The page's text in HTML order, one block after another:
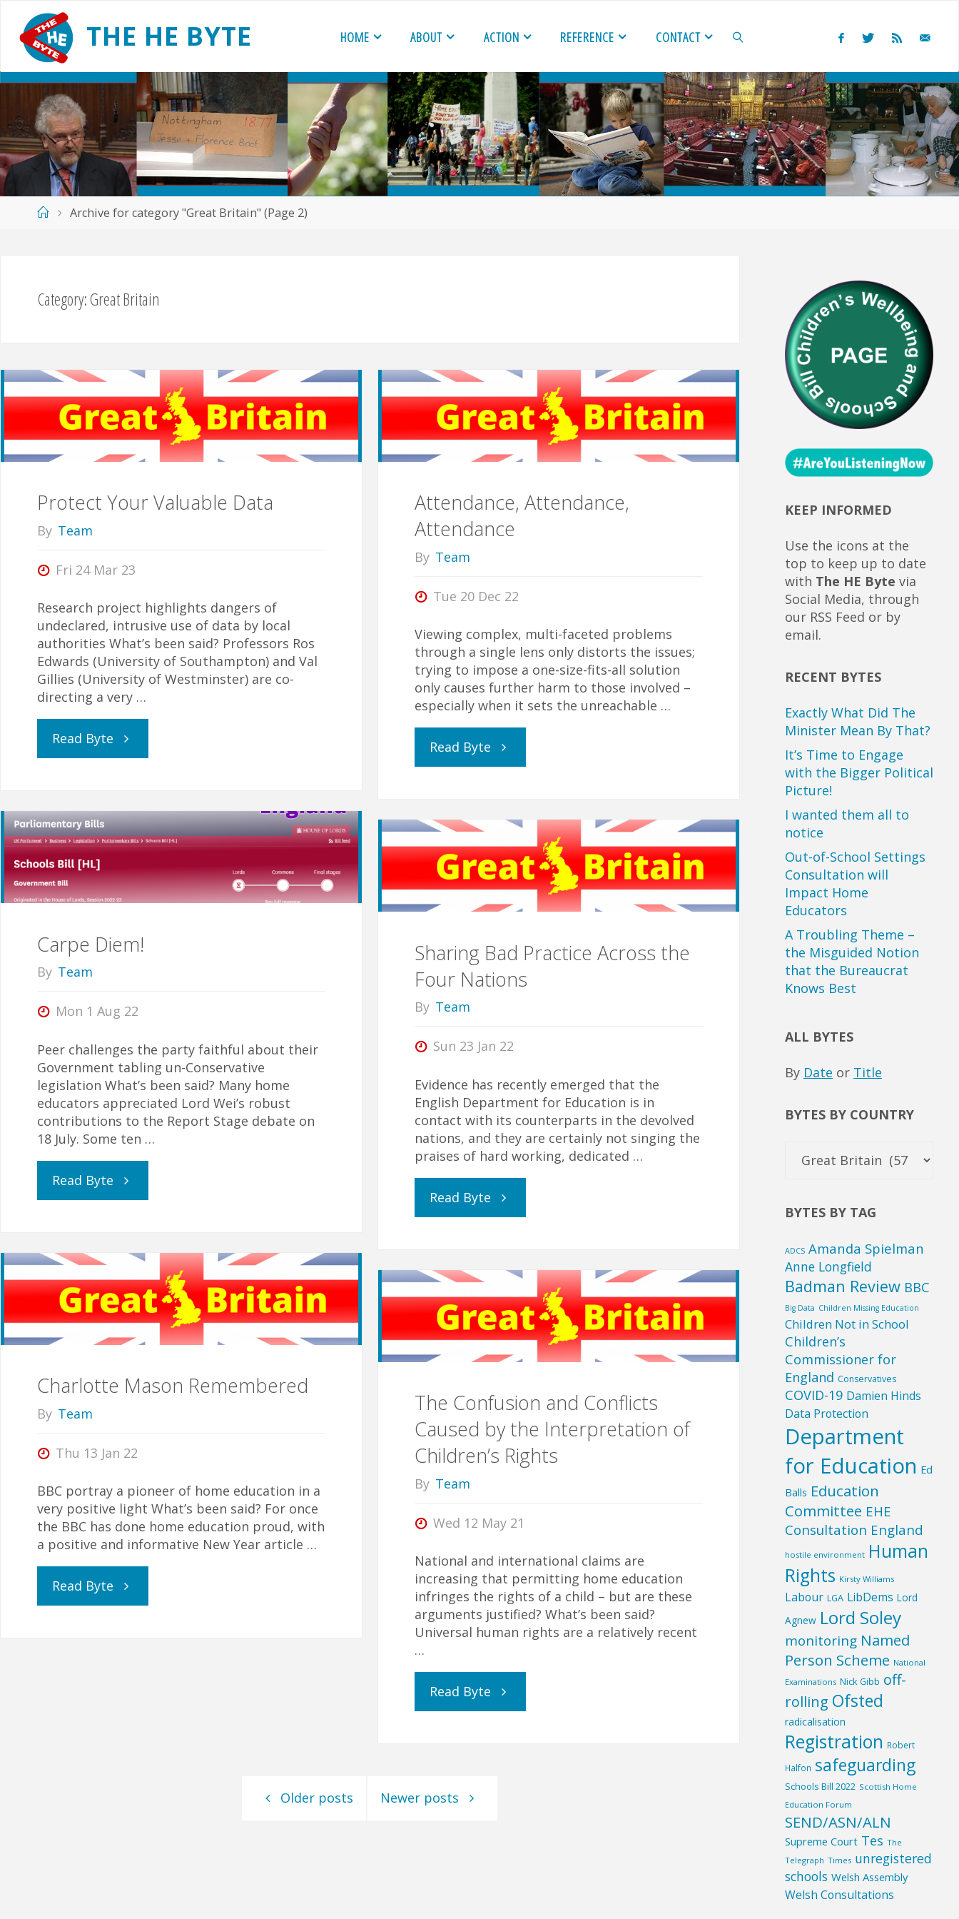
content
THE HE BYTE HOME ABOUT ACTION REFERENCE CONTACT
SEARCH
HomeArchive for category "Great Britain" (Page 2)
Category:Great Britain
Protect Your Valuable Data
By Team
Fri 24 Mar 23
Research project highlights dangers of
undeclared, intrusive use of data by local
authorities What’s been said? Professors Ros
Edwards (University of Southampton) and Val
Gillies (University of Westminster) are co-
directing a very …
Read Byte "Protect
Valuable
Data"
Attendance, Attendance,
Attendance
By Team
Tue 20 Dec 22
Viewing complex, multi-faceted problems
through a single lens only distorts the issues;
trying to impose a one-size-fits-all solution
only causes further harm to those involved –
especially when it sets the unreachable …
Read Byte "Attendance,
Attendance"
Carpe Diem!
By Team
Mon 1 Aug 22
Peer challenges the party faithful about their
Government tabling un-Conservative
legislation What’s been said? Many home
educators appreciated Lord Wei’s robust
contributions to the Report Stage debate on
18 July. Some ten …
Read Byte "Carpe
Sharing Bad Practice Across the
Four Nations
By Team
Sun 23 Jan 22
Evidence has recently emerged that the
English Department for Education is in
contact with its counterparts in the devolved
nations, and they are certainly not singing the
praises of hard working, dedicated …
Read Byte "Sharing
Practice
Across
the
Nations"
Charlotte Mason Remembered
By Team
Thu 13 Jan 22
BBC portray a pioneer of home education in a
very positive light What’s been said? For once
the BBC has done home education proud, with
a positive and informative New Year article …
Read Byte "Charlotte
The Confusion and Conflicts
Caused by the Interpretation of
Children’s Rights
By Team
Wed 12 May 21
National and international claims are
increasing that permitting home education
infringes the rights of a child – but are these
arguments justified? What’s been said?
Universal human rights are a relatively recent
…
Read Byte "The
Older posts Newer posts
KEEP INFORMED
Use the icons at the
top to keep up to date
with The HE Byte via
Social Media, through
our RSS Feed or by
email.
RECENT BYTES
Exactly What Did The
Minister Mean By That?
It’s Time to Engage
with the Bigger Political
Picture!
I wanted them all to
notice
Out-of-School Settings
Consultation will
Impact Home
Educators
A Troubling Theme –
the Misguided Notion
that the Bureaucrat
Knows Best
ALL BYTES
By Date or Title
BYTES BY COUNTRY
BYTES BY TAG
ADCS Amanda Spielman
Anne Longfield
Badman Review BBC
Big Data Children Missing Education
Children Not in School
Children’s
Commissioner for
England Conservatives
COVID-19 Damien Hinds
Data Protection
Department
for Education Ed
Balls Education
Committee EHE
Consultation England
hostile environment Human
Rights Kirsty Williams
Labour LGA LibDems Lord
Agnew Lord Soley
monitoring Named
Person Scheme National
Examinations Nick Gibb off-
rolling Ofsted
radicalisation
Registration Robert
Halfon safeguarding
Schools Bill 2022 Scottish Home
Education Forum
SEND/ASN/ALN
Supreme Court Tes The
Telegraph Times unregistered
schools Welsh Assembly
Welsh Consultations